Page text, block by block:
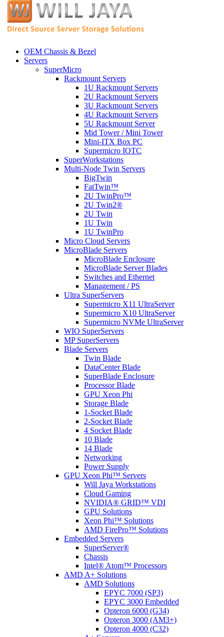
OEM Chassis & Bezel
Servers
SuperMicro
Rackmount Servers
1U Rackmount Servers
2U Rackmount Servers
3U Rackmount Servers
4U Rackmount Servers
5U Rackmount Server
Mid Tower / Mini Tower
Mini-ITX Box PC
Supermicro IOTC
SuperWorkstations
Multi-Node Twin Servers
BigTwin
FatTwin™
2U TwinPro™
2U Twin2®
2U Twin
1U Twin
1U TwinPro
Micro Cloud Servers
MicroBlade Servers
MicroBlade Enclosure
MicroBlade Server Blades
Switches and Ethernet
Management / PS
Ultra SuperServers
Supermicro X11 UltraServer
Supermicro X10 UltraServer
Supermicro NVMe UltraServer
WIO SuperServers
MP SuperServers
Blade Servers
Twin Blade
DataCenter Blade
SuperBlade Enclosure
Processor Blade
GPU Xeon Phi
Storage Blade
1-Socket Blade
2-Socket Blade
4 Socket Blade
10 Blade
14 Blade
Networking
Power Supply
GPU Xeon Phi™ Servers
Will Jaya Workstations
Cloud Gaming
NVIDIA® GRID™ VDI
GPU Solutions
Xeon Phi™ Solutions
AMD FirePro™ Solutions
Embedded Servers
SuperServer®
Chassis
Intel® Atom™ Processors
AMD A+ Solutions
AMD Solutions
EPYC 7000 (SP3)
EPYC 3000 Embedded
Opteron 6000 (G34)
Opteron 3000 (AM3+)
Opteron 4000 (C32)